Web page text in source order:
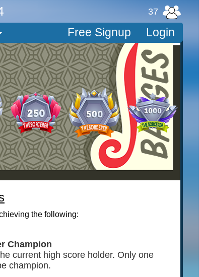
37
Free Signup Login
the following:
Champion
current high score holder. Only one
champion.